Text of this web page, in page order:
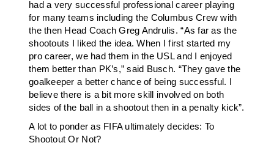
had a very successful professional career playing
for many teams including the Columbus Crew with
the then Head Coach Greg Andrulis. “As far as the
shootouts I liked the idea. When I first started my
pro career, we had them in the USL and I enjoyed
them better than PK’s,” said Busch. “They gave the
goalkeeper a better chance of being successful. I
believe there is a bit more skill involved on both
sides of the ball in a shootout then in a penalty kick”.
A lot to ponder as FIFA ultimately decides: To
Shootout Or Not?